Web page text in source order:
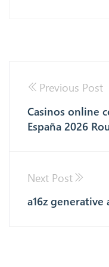
Previous Post
Casinos online
España 2026
Next Post
a16z generative